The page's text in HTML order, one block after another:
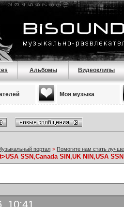
Альбомы Видеоклипы
Моя музыка
портал > Помогите нам стать
SSN,Canada SIN,UK NIN,USA
10:41